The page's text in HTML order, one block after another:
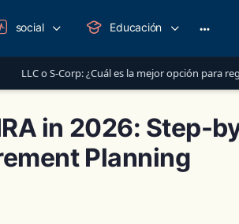
¿Cuál es la mejor opción para registrar tu
social Educación
in 2026: Step-
Planning